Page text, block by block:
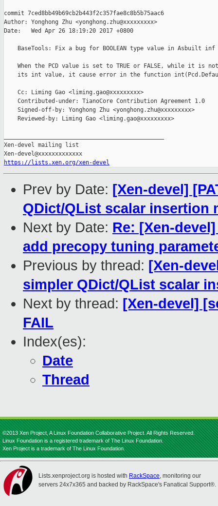
commit 7ced8bb49b69cb2b443f2c357fae8c8b5b75aac6
Author: Yonghong Zhu <yonghong.zhu@xxxxxxxxx>
Date:   Wed Apr 26 18:19:20 2017 +0800
    BaseTools: Fix a bug for BOOLEAN type value in Asbuilt inf
When the PCD value is set to TRUE or FALSE, while it is
its int value, it cause error in the function
    Cc: Liming Gao <liming.gao@xxxxxxxxx>
    Contributed-under: TianoCore Contribution Agreement 1.0
    Signed-off-by: Yonghong Zhu <yonghong.zhu@xxxxxxxxx>
    Reviewed-by: Liming Gao <liming.gao@xxxxxxxxx>
Xen-devel mailing list
https://lists.xen.org/xen-devel
Prev by Date: [Xen-devel]
QDict/QList scalar insertion
Next by Date: Re: [Xen-
add precopy tuning
Previous by thread: [Xen-
simpler QDict/QList scalar
Next by thread: [Xen-devel]
FAIL
Index(es):
Date
Thread
©2013 Xen Project, A Linux Foundation Collaborative Project. All Rights Reserved.
Linux Foundation is a registered trademark of The Linux Foundation.
Xen Project is a trademark of The Linux Foundation.
Lists.xenproject.org is hosted with RackSpace, monitoring our
servers 24x7x365 and backed by RackSpace's Fanatical Support®.